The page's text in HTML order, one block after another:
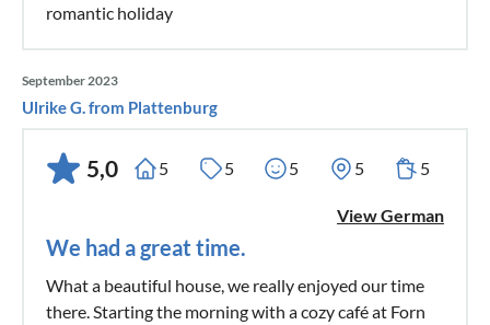
romantic holiday
September 2023
Ulrike G. from Plattenburg
5,0 5 5 5 5 5
View German
We had a great time.
What a beautiful house, we really enjoyed our time
there. Starting the morning with a cozy café at Forn